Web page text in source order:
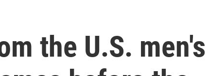
the U.S. men's